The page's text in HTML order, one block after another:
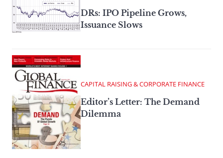
DRs: IPO Pipeline Grows,
Issuance Slows
CAPITAL RAISING & CORPORATE FINANCE
Editor’s Letter: The Demand
Dilemma